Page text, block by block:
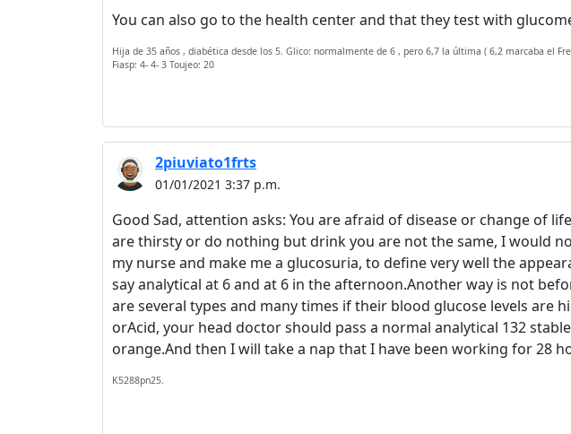
You can also go to the health center and that they test with
Hija de 35 años , diabética desde los 5. Glico: normalmente de 6 , pero 6,7 la última ( 6,2 marcaba el
Fiasp: 4- 4- 3 Toujeo: 20
2piuviato1frts
01/01/2021 3:37 p.m.
Good Sad, attention asks: You are afraid of disease or change of
are thirsty or do nothing but drink you are not the same, I would
my nurse and make me a glucosuria, to define very well the
say analytical at 6 and at 6 in the afternoon.Another way is not
are several types and many times if their blood glucose levels
orAcid, your head doctor should pass a normal analytical 132
orange.And then I will take a nap that I have been working for 28
K5288pn25.
This
ensure you
experience
Read more
Enjoy the